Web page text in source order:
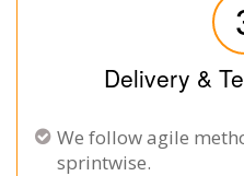
Delivery &
We follow agile
sprintwise.